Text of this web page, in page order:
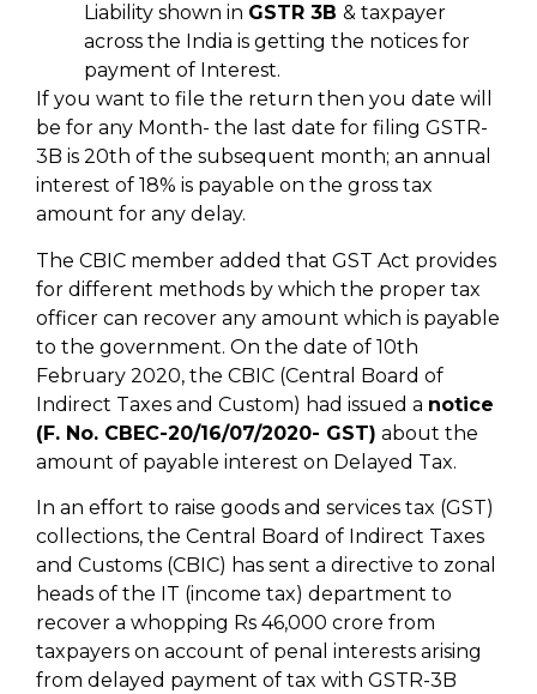
Liability shown in GSTR 3B & taxpayer
across the India is getting the notices for
payment of Interest.
If you want to file the return then you date will
be for any Month- the last date for filing GSTR-
3B is 20th of the subsequent month; an annual
interest of 18% is payable on the gross tax
amount for any delay.
The CBIC member added that GST Act provides
for different methods by which the proper tax
officer can recover any amount which is payable
to the government. On the date of 10th
February 2020, the CBIC (Central Board of
Indirect Taxes and Custom) had issued a notice
(F. No. CBEC-20/16/07/2020- GST) about the
amount of payable interest on Delayed Tax.
In an effort to raise goods and services tax (GST)
collections, the Central Board of Indirect Taxes
and Customs (CBIC) has sent a directive to zonal
heads of the IT (income tax) department to
recover a whopping Rs 46,000 crore from
taxpayers on account of penal interests arising
from delayed payment of tax with GSTR-3B